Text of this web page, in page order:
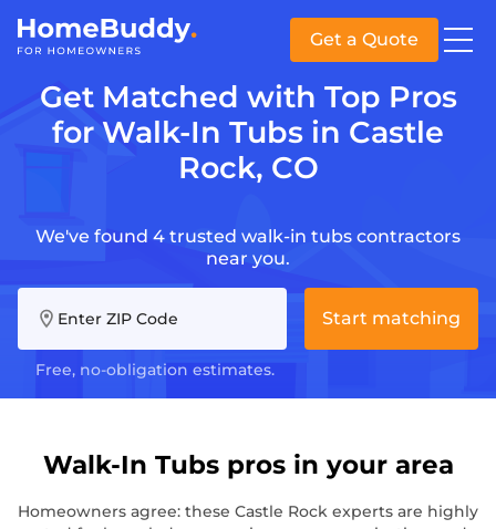
Get a Quote
Get Matched with Top Pros
for Walk-In Tubs in Castle
Rock, CO
We've found 4 trusted walk-in tubs contractors
near you.
Enter ZIP Code
Free, no-obligation estimates.
Start matching
Walk-In Tubs pros in your area
Homeowners agree: these Castle Rock experts are highly